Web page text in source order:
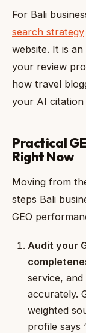
For Bali
search strategy
website. It is
your review
how travel
your AI citation
Practical
Right Now
Moving from
steps Bali
GEO
Audit your
service,
accurately.
weighted
profile says